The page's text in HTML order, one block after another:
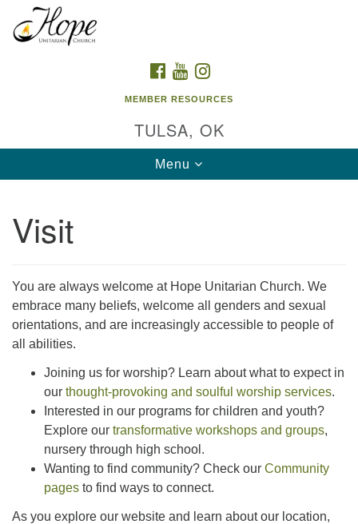
Google
Map
FACEBOOK
YOUTUBE
MEMBER RESOURCES
TULSA, OK
Toggle
navigation
Menu
Visit
You are always welcome at Hope Unitarian Church. We
embrace many beliefs, welcome all genders and sexual
orientations, and are increasingly accessible to people of
all abilities.
Joining us for worship? Learn about what to expect in
our thought-provoking and soulful worship services.
Interested in our programs for children and youth?
Explore our transformative workshops and groups,
nursery through high school.
Wanting to find community? Check our Community
pages to find ways to connect.
As you explore our website and learn about our location,